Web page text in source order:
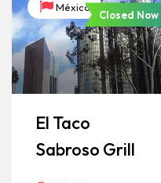
México
Closed Now
El Taco
Sabroso Grill